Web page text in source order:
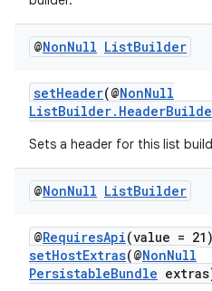
@NonNull ListBuilder
setHeader(@NonNull
Sets a header for this list
@NonNull ListBuilder
@RequiresApi(value = 21)
setHostExtras(@NonNull
PersistableBundle